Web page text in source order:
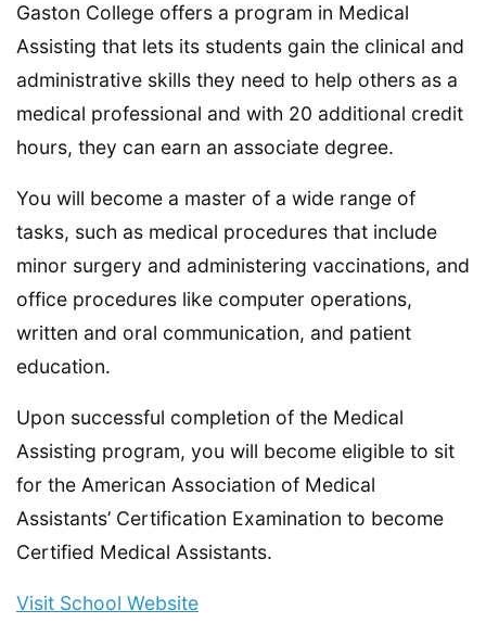
Gaston College offers a program in Medical
Assisting that lets its students gain the clinical and
administrative skills they need to help others as a
medical professional and with 20 additional credit
hours, they can earn an associate degree.
You will become a master of a wide range of
tasks, such as medical procedures that include
minor surgery and administering vaccinations, and
office procedures like computer operations,
written and oral communication, and patient
education.
Upon successful completion of the Medical
Assisting program, you will become eligible to sit
for the American Association of Medical
Assistants’ Certification Examination to become
Certified Medical Assistants.
Visit School Website